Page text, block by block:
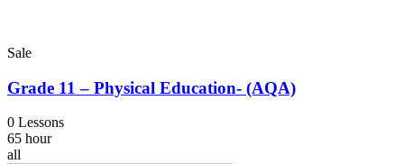
Sale
Grade 11 – Physical Education- (AQA)
0 Lessons
65 hour
all